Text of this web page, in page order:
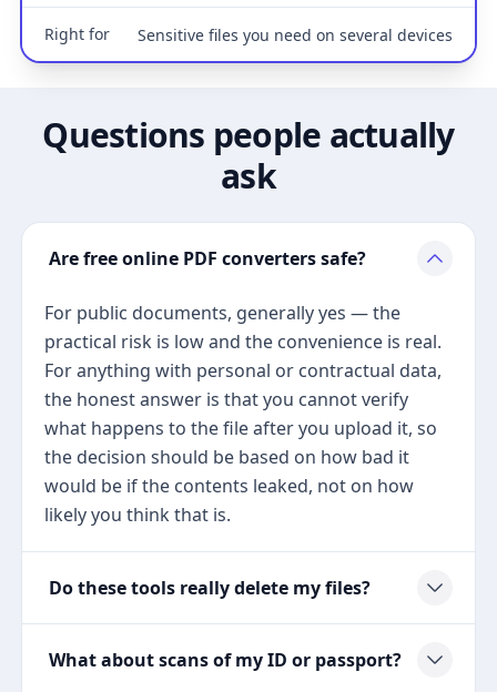
Right for Sensitive files you need on several devices
Questions people actually
ask
Are free online PDF converters safe?
For public documents, generally yes — the
practical risk is low and the convenience is real.
For anything with personal or contractual data,
the honest answer is that you cannot verify
what happens to the file after you upload it, so
the decision should be based on how bad it
would be if the contents leaked, not on how
likely you think that is.
Do these tools really delete my files?
What about scans of my ID or passport?